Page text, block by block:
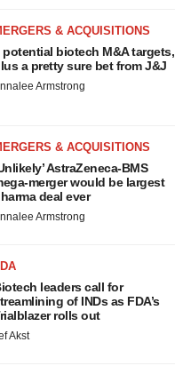
& ACQUISITIONS
potential biotech M&A targets,
a pretty sure bet from J&J
Armstrong
& ACQUISITIONS
AstraZeneca-BMS
merger would be largest
deal ever
Armstrong
leaders call for
of INDs as FDA’s
rolls out
Akst